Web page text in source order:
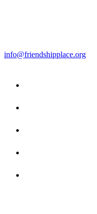
info@friendshipplace.org